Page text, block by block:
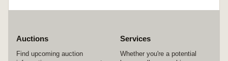
Auctions
Find upcoming auction
Services
Whether you're a potential